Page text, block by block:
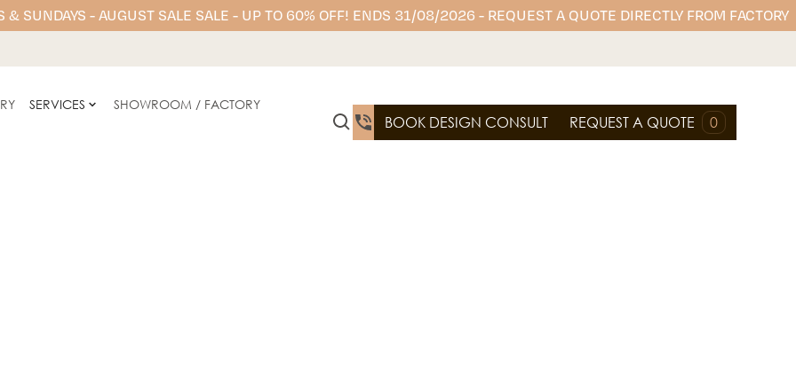
& SUNDAYS - AUGUST SALE SALE - UP TO 60% OFF! ENDS 31/08/2026 - REQUEST A QUOTE DIRECTLY FROM FACTORY
SERVICES SHOWROOM / FACTORY
BOOK DESIGN CONSULT REQUEST A QUOTE 0